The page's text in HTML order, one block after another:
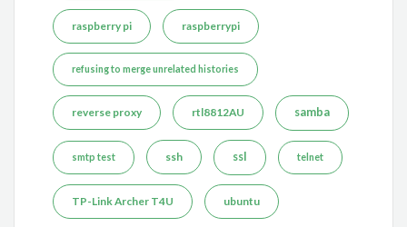
raspberry pi raspberrypi
refusing to merge unrelated histories
reverse proxy rtl8812AU samba
smtp test ssh ssl telnet
TP-Link Archer T4U ubuntu